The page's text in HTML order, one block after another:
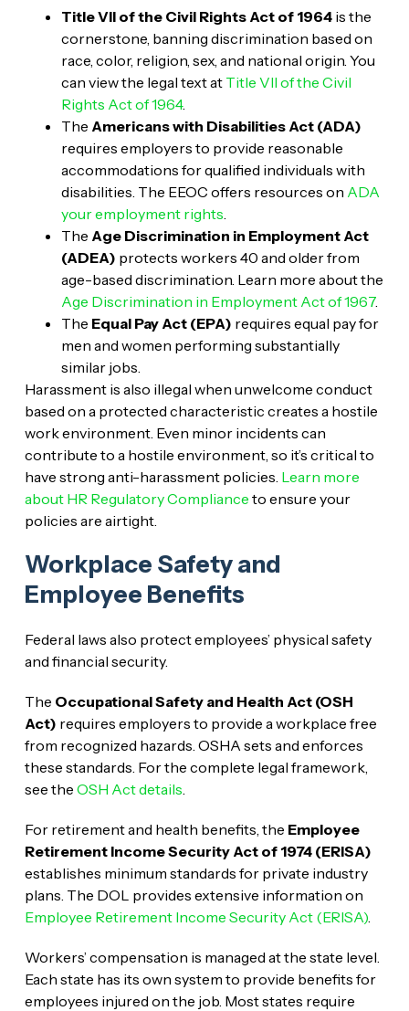
Title VII of the Civil Rights Act of 1964is the
cornerstone, banning discrimination based on
race, color, religion, sex, and national origin. You
can view the legal text at Title VII of the Civil
Rights Act of 1964.
The Americans with Disabilities Act (ADA)
requires employers to provide reasonable
accommodations for qualified individuals with
disabilities. The EEOC offers resources on ADA
your employment rights
The Age Discrimination in Employment Act
(ADEA) protects workers 40 and older from
age-based discrimination. Learn more about the
Age Discrimination in Employment Act of 1967.
The Equal Pay Act (EPA) requires equal pay for
men and women performing substantially
similar jobs.
Harassment is also illegal when unwelcome conduct
based on a protected characteristic creates a hostile
work environment. Even minor incidents can
contribute to a hostile environment, so it’s critical to
have strong anti-harassment policies. Learn more
about HR Regulatory Compliance to ensure your
policies are airtight.
Workplace Safety and
Employee Benefits
Federal laws also protect employees’ physical safety
and financial security.
The Occupational Safety and Health Act (OSH
Act) requires employers to provide a workplace free
from recognized hazards. OSHA sets and enforces
these standards. For the complete legal framework,
see the OSH Act details
For retirement and health benefits, the Employee
Retirement Income Security Act of 1974 (ERISA)
establishes minimum standards for private industry
plans. The DOL provides extensive information on
Employee Retirement Income Security Act (ERISA).
Workers’ compensation is managed at the state level.
Each state has its own system to provide benefits for
employees injured on the job. Most states require